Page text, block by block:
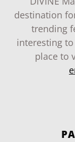
destination
trending
interesting to
place to